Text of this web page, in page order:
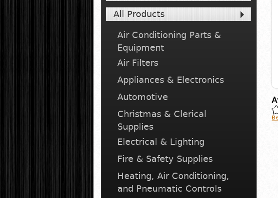
All Products
Air Conditioning Parts &
Equipment
Air Filters
Appliances & Electronics
Automotive
Christmas & Clerical
Supplies
Electrical & Lighting
Fire & Safety Supplies
Heating, Air Conditioning,
and Pneumatic Controls